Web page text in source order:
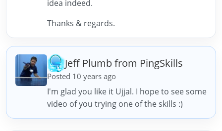
idea indeed.
Thanks & regards.
Jeff Plumb from PingSkills
Posted 10 years ago
I'm glad you like it Ujjal. I hope to see some
video of you trying one of the skills :)